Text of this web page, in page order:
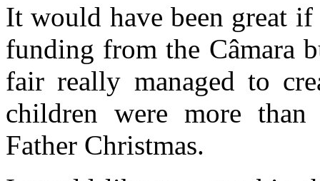
It would have been great
funding from the Câmara
fair really managed to
children were more
Father Christmas.